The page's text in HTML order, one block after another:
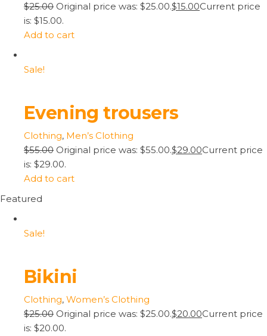
$25.00 Original price was: $25.00.$15.00Current price
is: $15.00.
Add to cart
Sale!
Evening trousers
Clothing, Men’s Clothing
$55.00 Original price was: $55.00.$29.00Current price
is: $29.00.
Add to cart
Featured
Sale!
Bikini
Clothing, Women’s Clothing
$25.00 Original price was: $25.00.$20.00Current price
is: $20.00.